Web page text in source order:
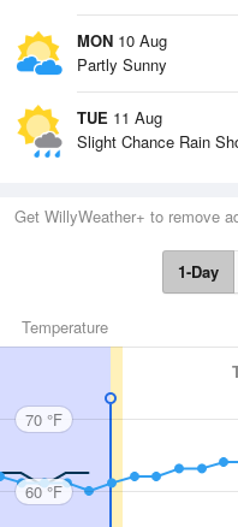
MON 10 Aug
Partly Sunny
TUE 11 Aug
Slight Chance Rain
Get WillyWeather+ to remove
1-Day
Temperature
70 °F
60 °F